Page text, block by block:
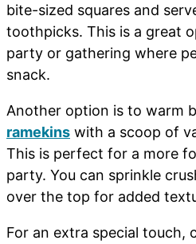
bite-sized squares and
toothpicks. This is a great
party or gathering where
snack.
Another option is to warm
ramekins with a scoop of
This is perfect for a more
party. You can sprinkle
over the top for added
For an extra special touch,